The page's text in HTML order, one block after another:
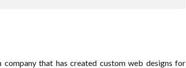
that has created custom web designs for